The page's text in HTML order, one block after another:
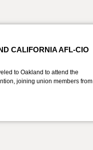
CALIFORNIA AFL-CIO
to Oakland to attend the
joining union members from